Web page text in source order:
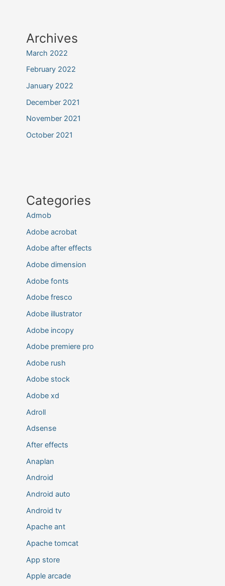
Archives
March 2022
February 2022
January 2022
December 2021
November 2021
October 2021
Categories
Admob
Adobe acrobat
Adobe after effects
Adobe dimension
Adobe fonts
Adobe fresco
Adobe illustrator
Adobe incopy
Adobe premiere pro
Adobe rush
Adobe stock
Adobe xd
Adroll
Adsense
After effects
Anaplan
Android
Android auto
Android tv
Apache ant
Apache tomcat
App store
Apple arcade